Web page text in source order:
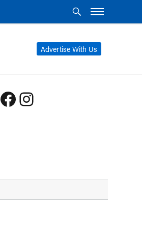
Advertise With Us
Facebook
Instagram